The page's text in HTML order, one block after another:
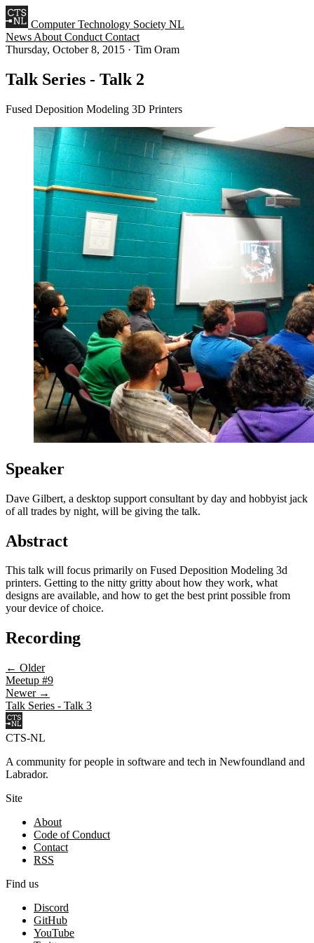
Computer Technology Society NL
News About Conduct Contact
Thursday, October 8, 2015 · Tim Oram
Talk Series - Talk 2
Fused Deposition Modeling 3D Printers
Speaker
Dave Gilbert, a desktop support consultant by day and hobbyist jack
of all trades by night, will be giving the talk.
Abstract
This talk will focus primarily on Fused Deposition Modeling 3d
printers. Getting to the nitty gritty about how they work, what
designs are available, and how to get the best print possible from
your device of choice.
Recording
← Older
Meetup #9
Newer →
Talk Series - Talk 3
CTS-NL
A community for people in software and tech in Newfoundland and
Labrador.
Site
About
Code of Conduct
Contact
RSS
Find us
Discord
GitHub
YouTube